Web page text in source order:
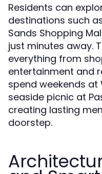
Residents can
destinations such
Sands Shopping
just minutes away.
everything from
entertainment and
spend weekends at
seaside picnic at
creating lasting
doorstep.